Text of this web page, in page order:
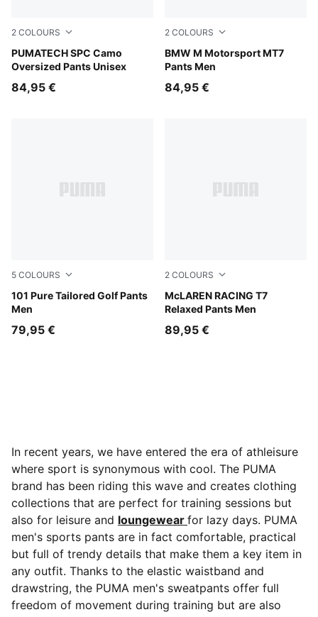
2 COLOURS
PUMATECH SPC Camo
Oversized Pants Unisex
Inky Depths
84,95 €
2 COLOURS
BMW M Motorsport MT7
Pants Men
Puma Black
84,95 €
5 COLOURS
101 Pure Tailored Golf Pants
Men
Deep Navy
79,95 €
2 COLOURS
McLAREN RACING T7
Relaxed Pants Men
Mouse Gray
89,95 €
In recent years, we have entered the era of athleisure
where sport is synonymous with cool. The PUMA
brand has been riding this wave and creates clothing
collections that are perfect for training sessions but
also for leisure and loungewear for lazy days. PUMA
men's sports pants are in fact comfortable, practical
but full of trendy details that make them a key item in
any outfit. Thanks to the elastic waistband and
drawstring, the PUMA men's sweatpants offer full
freedom of movement during training but are also